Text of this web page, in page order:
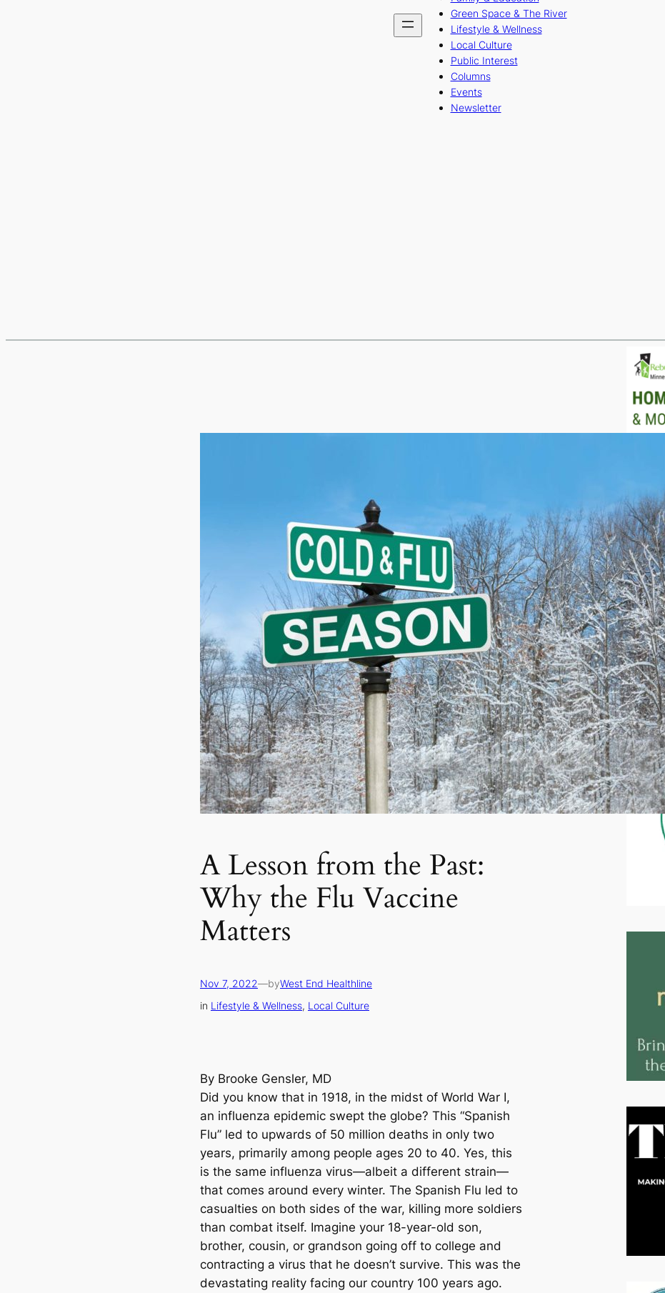
Green Space & The River
Lifestyle & Wellness
Local Culture
Public Interest
Columns
Events
Newsletter
A Lesson from the Past:
Why the Flu Vaccine
Matters
Nov 7, 2022—byWest End Healthline
in Lifestyle & Wellness, Local Culture
By Brooke Gensler, MD
Did you know that in 1918, in the midst of World War I,
an influenza epidemic swept the globe? This “Spanish
Flu” led to upwards of 50 million deaths in only two
years, primarily among people ages 20 to 40. Yes, this
is the same influenza virus—albeit a different strain—
that comes around every winter. The Spanish Flu led to
casualties on both sides of the war, killing more soldiers
than combat itself. Imagine your 18-year-old son,
brother, cousin, or grandson going off to college and
contracting a virus that he doesn’t survive. This was the
devastating reality facing our country 100 years ago.